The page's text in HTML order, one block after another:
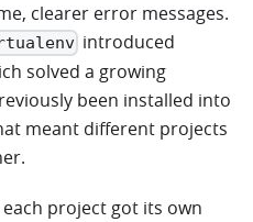
clearer error messages.
introduced
solved a growing
been installed into
meant different projects
project got its own